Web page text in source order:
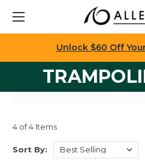
Unlock $60 Off
4 of 4 Items
Sort By: